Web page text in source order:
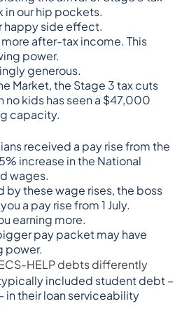
in our hip pockets.
happy side effect.
after-tax income. This
power.
generous.
Market, the Stage 3 tax cuts
kids has seen a $47,000
capacity.
received a pay rise from the
increase in the National
wages.
by these wage rises, the boss
a pay rise from 1 July.
earning more.
pay packet may have
power.
HELP debts differently
included student debt –
in their loan serviceability